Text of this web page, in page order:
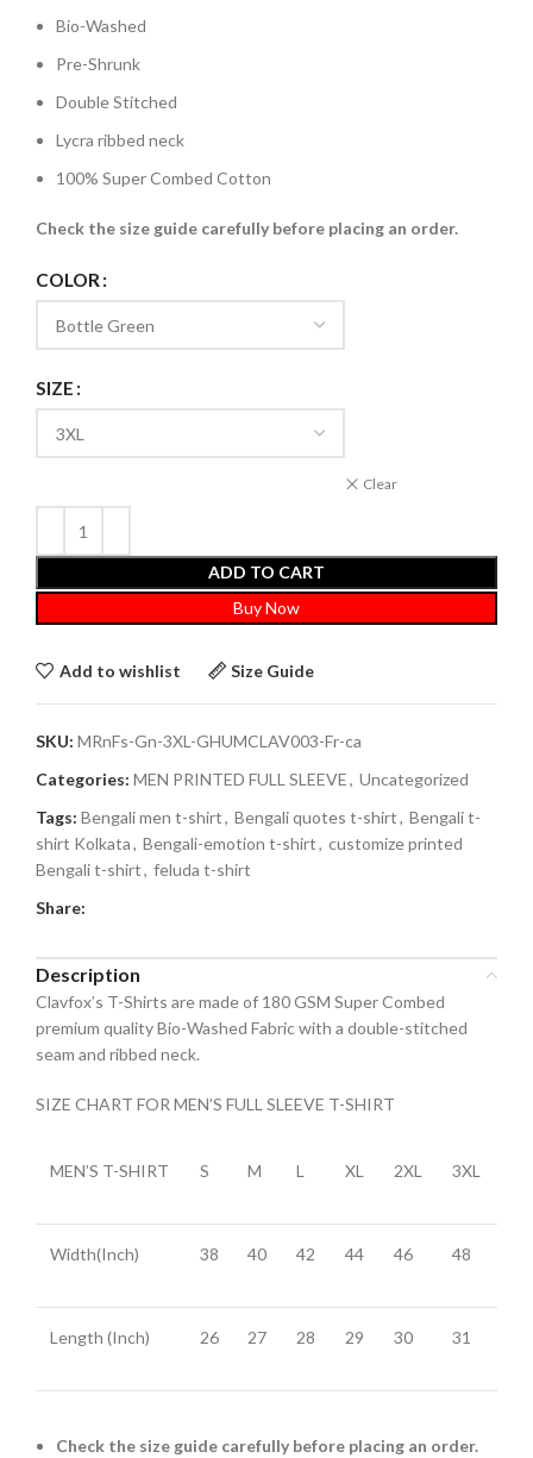
Bio-Washed
Pre-Shrunk
Double Stitched
Lycra ribbed neck
100% Super Combed Cotton
Check the size guide carefully before placing an order.
COLOR
SIZE
Clear
ADD TO CART
Buy Now
Add to wishlist Size Guide
SKU: MRnFs-Gn-3XL-GHUMCLAV003-Fr-ca
Categories: MEN PRINTED FULL SLEEVE, Uncategorized
Tags: Bengali men t-shirt, Bengali quotes t-shirt, Bengali t-
shirt Kolkata, Bengali-emotion t-shirt, customize printed
Bengali t-shirt, feluda t-shirt
Share:
Description
Clavfox’s T-Shirts are made of 180 GSM Super Combed
premium quality Bio-Washed Fabric with a double-stitched
seam and ribbed neck.
SIZE CHART FOR MEN’S FULL SLEEVE T-SHIRT
MEN’S T-SHIRT S M L XL 2XL 3XL
Width(Inch) 38 40 42 44 46 48
Length (Inch) 26 27 28 29 30 31
Check the size guide carefully before placing an order.